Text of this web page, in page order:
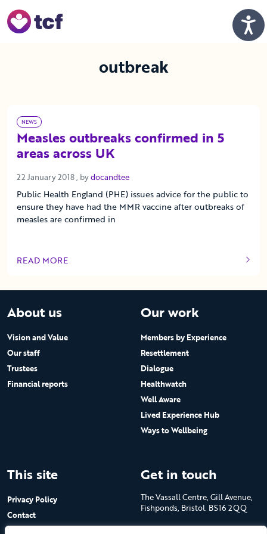
outbreak
NEWS
Measles outbreaks confirmed in 5
areas across UK
22 January 2018 22 January 2018
, bydocandtee
Public Health England (PHE) issues advice for the public to
ensure they have had the MMR vaccine after outbreaks of
measles are confirmed in
READ MORE
OF THIS ARTICLE
About us
Vision and Value
Our staff
Trustees
Financial reports
Our work
Members by Experience
Resettlement
Dialogue
Healthwatch
Well Aware
Lived Experience Hub
Ways to Wellbeing
This site
Privacy Policy
Contact
Get in touch
The Vassall Centre, Gill Avenue,
Fishponds, Bristol. BS16 2QQ